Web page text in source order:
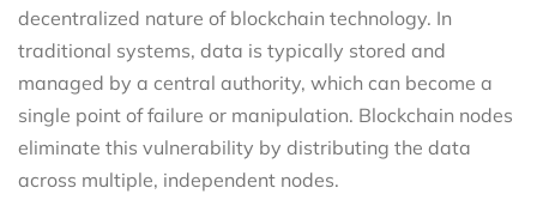
decentralized nature of blockchain technology. In
traditional systems, data is typically stored and
managed by a central authority, which can become a
single point of failure or manipulation. Blockchain nodes
eliminate this vulnerability by distributing the data
across multiple, independent nodes.